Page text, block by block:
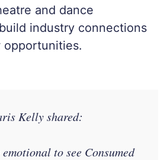
and dance
industry connections
opportunities.
Kelly shared:
to see Consumed